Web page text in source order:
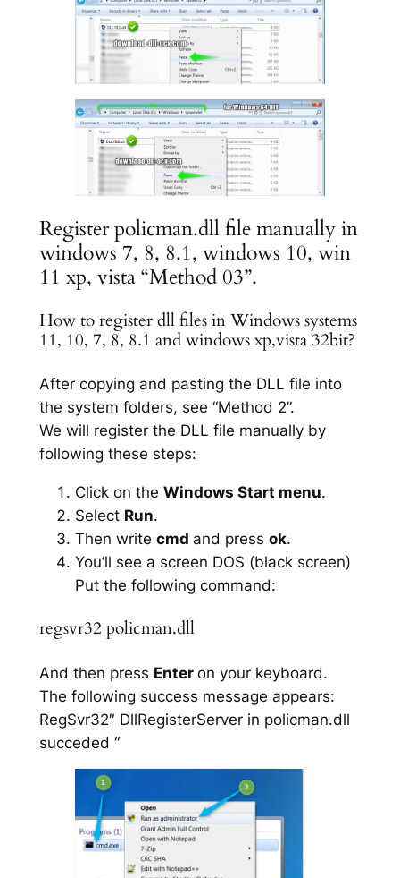
Register policman.dll file manually in
windows 7, 8, 8.1, windows 10, win
11 xp, vista “Method 03”.
How to register dll files in Windows systems
11, 10, 7, 8, 8.1 and windows xp,vista 32bit?
After copying and pasting the DLL file into
the system folders, see “Method 2”.
We will register the DLL file manually by
following these steps:
Click on the Windows Start menu.
Select Run.
Then write cmd and press ok.
You’ll see a screen DOS (black screen)
Put the following command:
regsvr32 policman.dll
And then press Enter on your keyboard.
The following success message appears:
RegSvr32″ DllRegisterServer in policman.dll
succeded “